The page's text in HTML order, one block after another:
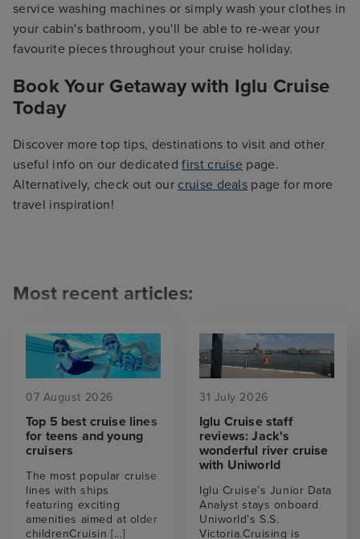
service washing machines or simply wash your clothes in
your cabin's bathroom, you'll be able to re-wear your
favourite pieces throughout your cruise holiday.
Book Your Getaway with Iglu Cruise
Today
Discover more top tips, destinations to visit and other
useful info on our dedicatedfirst cruise page.
Alternatively, check out our cruise deals page for more
travel inspiration!
Most recent articles:
07 August 2026
Top 5 best cruise lines
for teens and young
cruisers
The most popular cruise
lines with ships
featuring exciting
amenities aimed at older
childrenCruisin [...]
31 July 2026
Iglu Cruise staff
reviews: Jack's
wonderful river cruise
with Uniworld
Iglu Cruise’s Junior Data
Analyst stays onboard
Uniworld's S.S.
Victoria.Cruising is